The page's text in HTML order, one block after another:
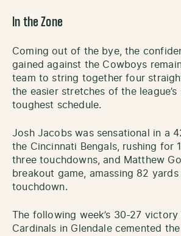
In the Zone
Coming out of the bye, the
gained against the Cowboys
team to string together four
the easier stretches of the league’s
toughest schedule.
Josh Jacobs was sensational in a
the Cincinnati Bengals, rushing for
three touchdowns, and Matthew
breakout game, amassing 82 yards
touchdown.
The following week’s 30-27
Cardinals in Glendale cemented